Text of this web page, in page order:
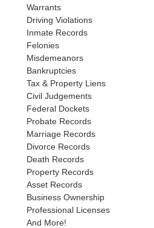
Warrants
Driving Violations
Inmate Records
Felonies
Misdemeanors
Bankruptcies
Tax & Property Liens
Civil Judgements
Federal Dockets
Probate Records
Marriage Records
Divorce Records
Death Records
Property Records
Asset Records
Business Ownership
Professional Licenses
And More!